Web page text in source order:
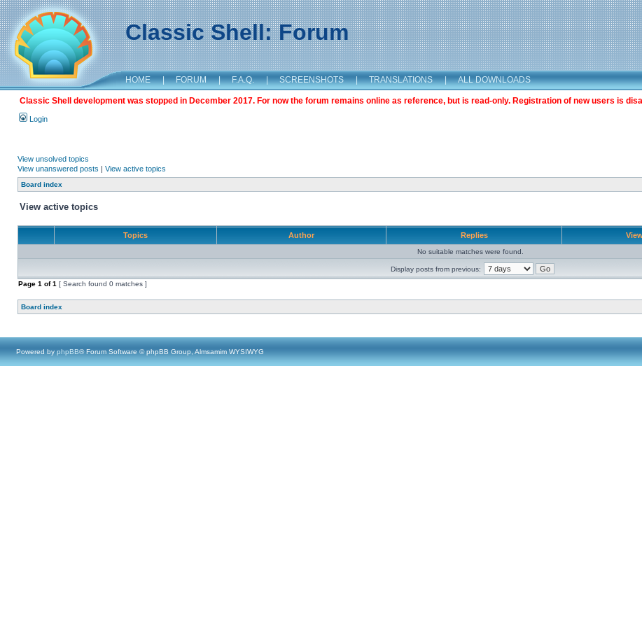
Classic Shell: Forum
HOME | FORUM | F.A.Q. | SCREENSHOTS | TRANSLATIONS | ALL DOWNLOADS
Classic Shell development was stopped in December 2017. For now the forum remains online as reference, but is read-only. Registration of new users is
Login
View unsolved topics
View unanswered posts | View active topics
Board index
View active topics
Topics Author Replies
No suitable matches were found.
Display posts from previous:
Page 1 of1 [ Search found 0 matches ]
Board index
Powered by phpBB® Forum Software © phpBB Group, Almsamim WYSIWYG